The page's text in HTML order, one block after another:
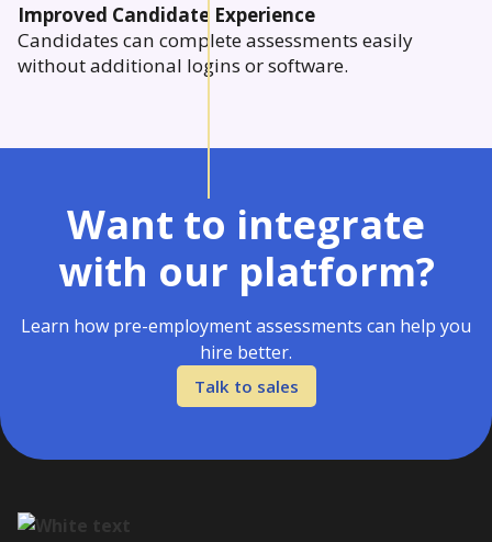
Improved Candidate Experience
Candidates can complete assessments easily
without additional logins or software.
Want to integrate
with our platform?
Learn how pre-employment assessments can help you
hire better.
Talk to sales